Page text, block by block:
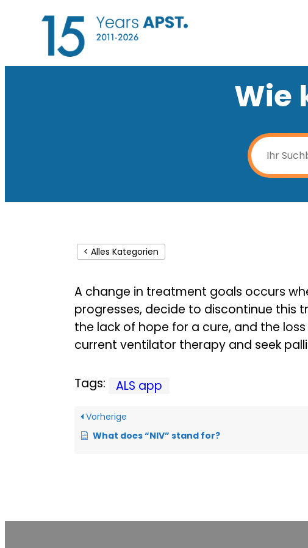
Wie
< Alles Kategorien
A change in treatment goals occurs
progresses, decide to discontinue this
the lack of hope for a cure, and the
current ventilator therapy and seek
Tags: ALS app
Vorherige
What does “NIV” stand for?